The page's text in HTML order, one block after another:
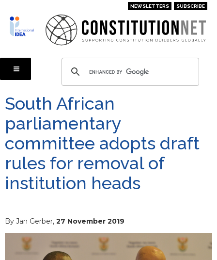
main
content
NEWSLETTERS SUBSCRIBE
South African
parliamentary
committee adopts draft
rules for removal of
institution heads
By Jan Gerber, 27 November 2019